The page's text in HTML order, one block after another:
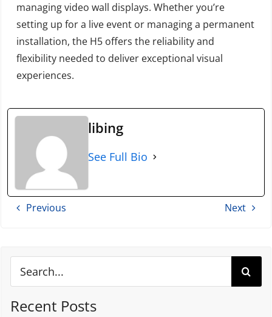
Recent Posts
managing video wall displays. Whether you’re
setting up for a live event or managing a permanent
installation, the H5 offers the reliability and
flexibility needed to deliver exceptional visual
experiences.
libing
See Full Bio
Previous Next